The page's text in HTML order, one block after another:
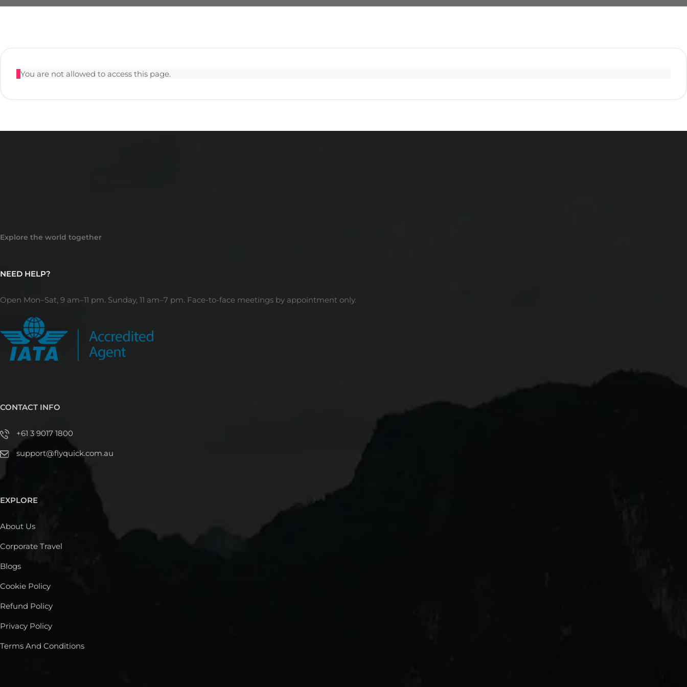
You are not allowed to access this page.
Explore the world together
NEED HELP?
Open Mon–Sat, 9 am–11 pm. Sunday, 11 am–7 pm. Face-to-face meetings by appointment only.
CONTACT INFO
+61 3 9017 1800
support@flyquick.com.au
EXPLORE
About Us
Corporate Travel
Blogs
Cookie Policy
Refund Policy
Privacy Policy
Terms And Conditions